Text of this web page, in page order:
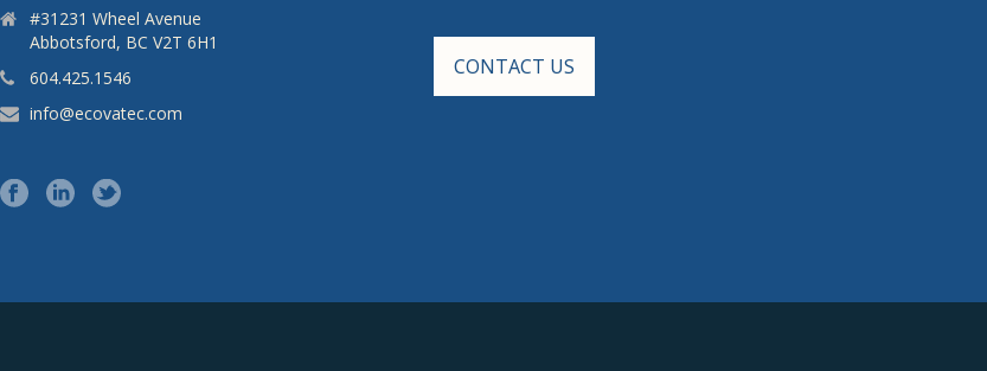
#31231 Wheel Avenue
Abbotsford, BC V2T 6H1
604.425.1546
info@ecovatec.com
CONTACT US